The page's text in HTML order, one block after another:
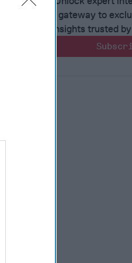
gateway to
insights trusted